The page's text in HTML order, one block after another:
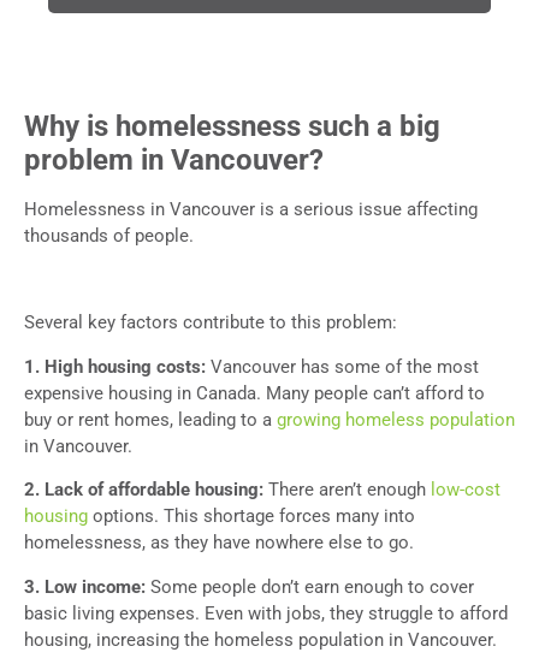
Why is homelessness such a big
problem in Vancouver?
Homelessness in Vancouver is a serious issue affecting
thousands of people.
Several key factors contribute to this problem:
1. High housing costs: Vancouver has some of the most
expensive housing in Canada. Many people can’t afford to
buy or rent homes, leading to a growing homeless population
in Vancouver.
2. Lack of affordable housing: There aren’t enough low-cost
housing options. This shortage forces many into
homelessness, as they have nowhere else to go.
3. Low income: Some people don’t earn enough to cover
basic living expenses. Even with jobs, they struggle to afford
housing, increasing the homeless population in Vancouver.